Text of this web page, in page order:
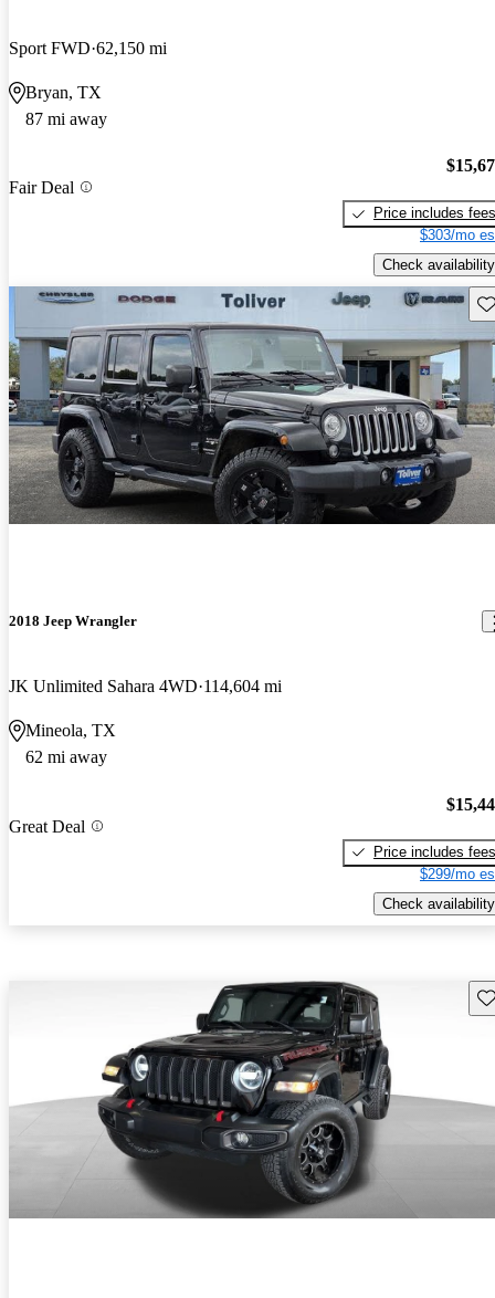
Sport FWD 62,150 mi
Bryan, TX
87 mi away
Fair Deal
Price includes fees
$303/mo
Check availability
2018 Jeep Wrangler
JK Unlimited Sahara 4WD 114,604 mi
Mineola, TX
62 mi away
Great Deal
Price includes fees
$299/mo
Check availability